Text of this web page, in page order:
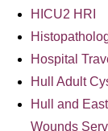
HICU2 HRI
Hospital
Hull Adult
Hull and
Wounds